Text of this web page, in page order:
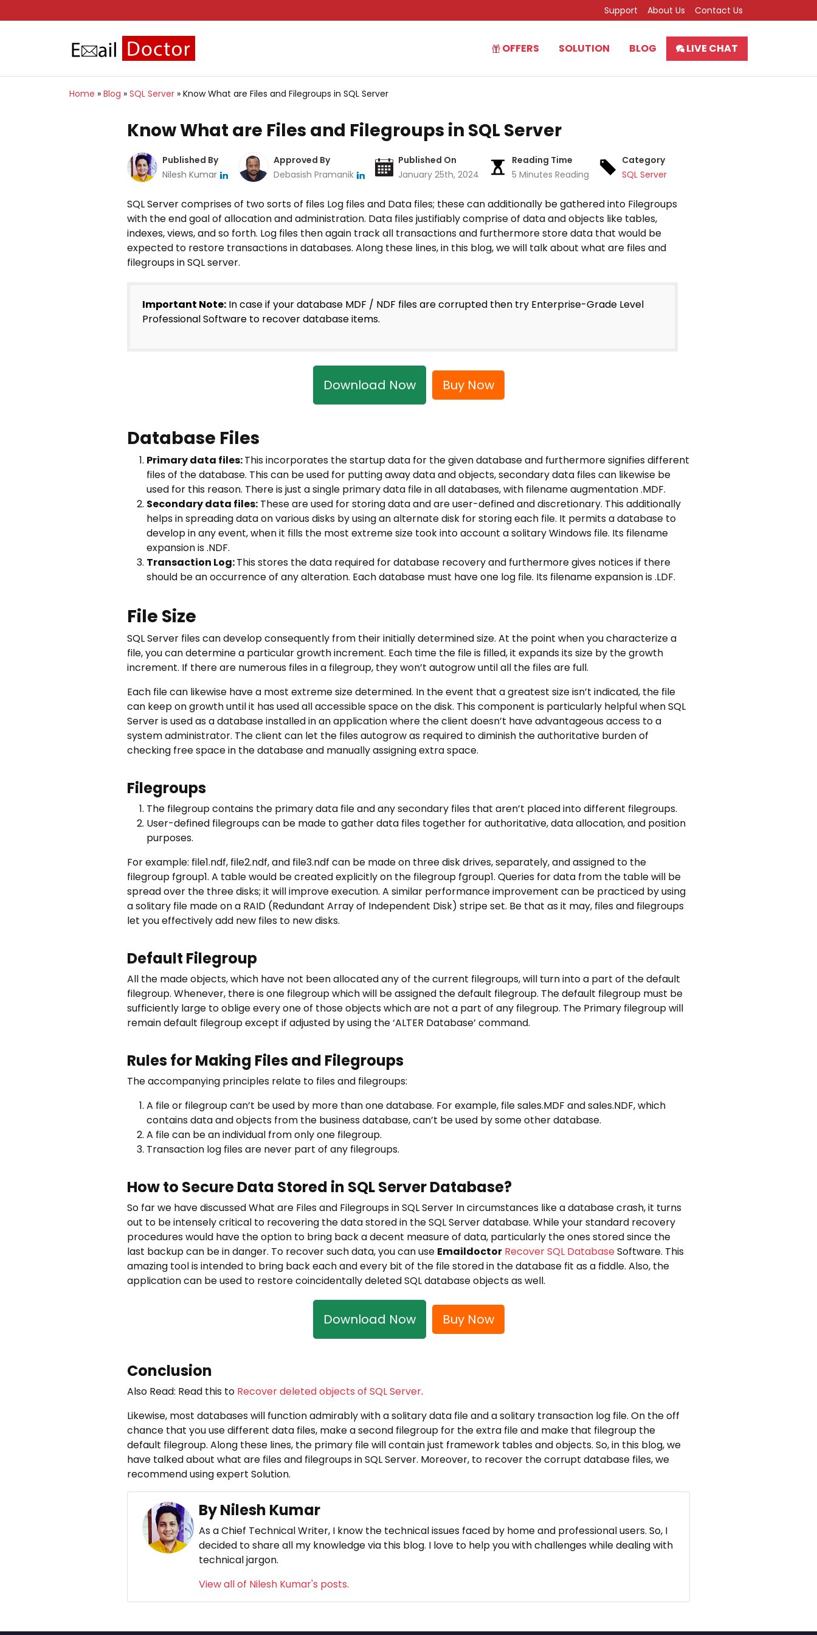
Support About Us Contact Us
OFFERS SOLUTION BLOG LIVE CHAT
Home » Blog » SQL Server » Know What are Files and Filegroups in SQL Server
Know What are Files and Filegroups in SQL Server
Published By
Nilesh Kumar
Approved By
Debasish Pramanik
Published On
January 25th, 2024
Reading Time
5 Minutes Reading
Category
SQL Server
SQL Server comprises of two sorts of files Log files and Data files; these can additionally be gathered into Filegroups
with the end goal of allocation and administration. Data files justifiably comprise of data and objects like tables,
indexes, views, and so forth. Log files then again track all transactions and furthermore store data that would be
expected to restore transactions in databases. Along these lines, in this blog, we will talk about what are files and
filegroups in SQL server.
Important Note: In case if your database MDF / NDF files are corrupted then try Enterprise-Grade Level
Professional Software to recover database items.
Download Now Buy Now
Database Files
Primary data files:This incorporates the startup data for the given database and furthermore signifies different
files of the database. This can be used for putting away data and objects, secondary data files can likewise be
used for this reason. There is just a single primary data file in all databases, with filename augmentation .MDF.
Secondary data files: These are used for storing data and are user-defined and discretionary. This additionally
helps in spreading data on various disks by using an alternate disk for storing each file. It permits a database to
develop in any event, when it fills the most extreme size took into account a solitary Windows file. Its filename
expansion is .NDF.
Transaction Log:This stores the data required for database recovery and furthermore gives notices if there
should be an occurrence of any alteration. Each database must have one log file. Its filename expansion is .LDF.
File Size
SQL Server files can develop consequently from their initially determined size. At the point when you characterize a
file, you can determine a particular growth increment. Each time the file is filled, it expands its size by the growth
increment. If there are numerous files in a filegroup, they won’t autogrow until all the files are full.
Each file can likewise have a most extreme size determined. In the event that a greatest size isn’t indicated, the file
can keep on growth until it has used all accessible space on the disk. This component is particularly helpful when SQL
Server is used as a database installed in an application where the client doesn’t have advantageous access to a
system administrator. The client can let the files autogrow as required to diminish the authoritative burden of
checking free space in the database and manually assigning extra space.
Filegroups
The filegroup contains the primary data file and any secondary files that aren’t placed into different filegroups.
User-defined filegroups can be made to gather data files together for authoritative, data allocation, and position
purposes.
For example: file1.ndf, file2.ndf, and file3.ndf can be made on three disk drives, separately, and assigned to the
filegroup fgroup1. A table would be created explicitly on the filegroup fgroup1. Queries for data from the table will be
spread over the three disks; it will improve execution. A similar performance improvement can be practiced by using
a solitary file made on a RAID (Redundant Array of Independent Disk) stripe set. Be that as it may, files and filegroups
let you effectively add new files to new disks.
Default Filegroup
All the made objects, which have not been allocated any of the current filegroups, will turn into a part of the default
filegroup. Whenever, there is one filegroup which will be assigned the default filegroup. The default filegroup must be
sufficiently large to oblige every one of those objects which are not a part of any filegroup. The Primary filegroup will
remain default filegroup except if adjusted by using the ‘ALTER Database’ command.
Rules for Making Files and Filegroups
The accompanying principles relate to files and filegroups:
A file or filegroup can’t be used by more than one database. For example, file sales.MDF and sales.NDF, which
contains data and objects from the business database, can’t be used by some other database.
A file can be an individual from only one filegroup.
Transaction log files are never part of any filegroups.
How to Secure Data Stored in SQL Server Database?
So far we have discussed What are Files and Filegroups in SQL Server In circumstances like a database crash, it turns
out to be intensely critical to recovering the data stored in the SQL Server database. While your standard recovery
procedures would have the option to bring back a decent measure of data, particularly the ones stored since the
last backup can be in danger. To recover such data, you can use Emaildoctor Recover SQL DatabaseSoftware. This
amazing tool is intended to bring back each and every bit of the file stored in the database fit as a fiddle. Also, the
application can be used to restore coincidentally deleted SQL database objects as well.
Download Now Buy Now
Conclusion
Also Read: Read this to Recover deleted objects of SQL Server.
Likewise, most databases will function admirably with a solitary data file and a solitary transaction log file. On the off
chance that you use different data files, make a second filegroup for the extra file and make that filegroup the
default filegroup. Along these lines, the primary file will contain just framework tables and objects. So, in this blog, we
have talked about what are files and filegroups in SQL Server. Moreover, to recover the corrupt database files, we
recommend using expert Solution.
By Nilesh Kumar
As a Chief Technical Writer, I know the technical issues faced by home and professional users. So, I
decided to share all my knowledge via this blog. I love to help you with challenges while dealing with
technical jargon.
View all of Nilesh Kumar's posts.